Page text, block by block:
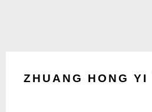
ZHUANG HONG YI